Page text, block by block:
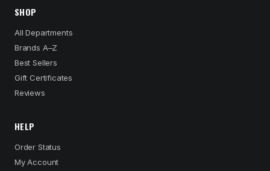
SHOP
All Departments
Brands A–Z
Best Sellers
Gift Certificates
Reviews
HELP
Order Status
My Account